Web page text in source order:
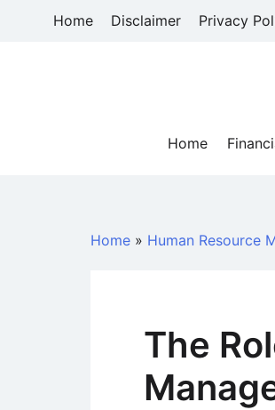
Home Disclaimer Privacy
Home
Home » Human Resource
The